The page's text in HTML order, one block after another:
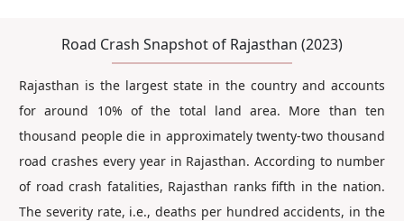
Road Crash Snapshot of Rajasthan (2023)
Rajasthan is the largest state in the country and accounts
for around 10% of the total land area. More than ten
thousand people die in approximately twenty-two thousand
road crashes every year in Rajasthan. According to number
of road crash fatalities, Rajasthan ranks fifth in the nation.
The severity rate, i.e., deaths per hundred accidents, in the